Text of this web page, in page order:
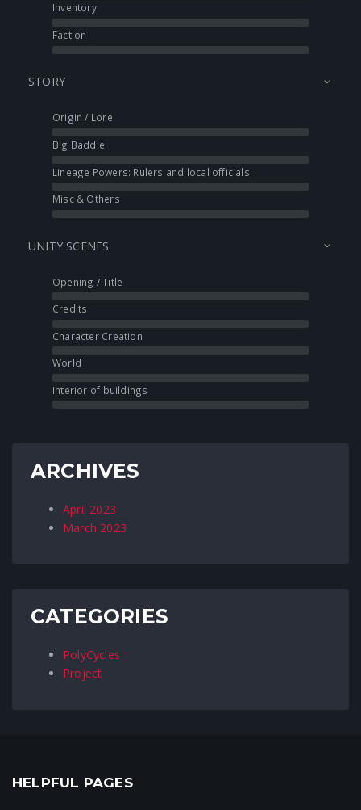
Inventory
Faction
STORY
Origin / Lore
Big Baddie
Lineage Powers: Rulers and local officials
Misc & Others
UNITY SCENES
Opening / Title
Credits
Character Creation
World
Interior of buildings
ARCHIVES
April 2023
March 2023
CATEGORIES
PolyCycles
Project
HELPFUL PAGES